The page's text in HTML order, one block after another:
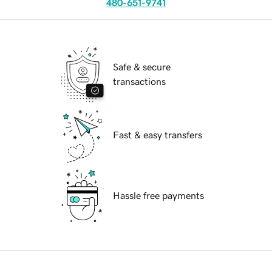
480-651-9741
Safe & secure
transactions
Fast & easy transfers
Hassle free payments